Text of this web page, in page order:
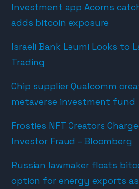
Investment app Acorns
adds bitcoin exposure
Israeli Bank Leumi Looks to
Trading
Chip supplier Qualcomm
metaverse investment fund
Frosties NFT Creators
Investor Fraud – Bloomberg
Russian lawmaker floats
option for energy exports